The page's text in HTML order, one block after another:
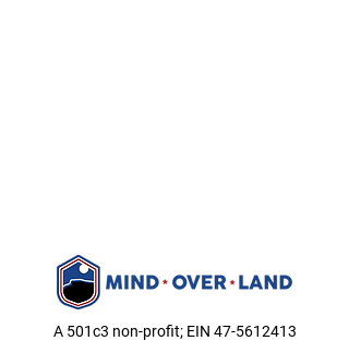
A 501c3 non-profit; EIN 47-5612413